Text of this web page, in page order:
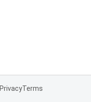
PrivacyTerms